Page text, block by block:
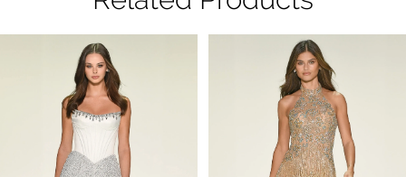
Carousel
Autoplay
Slide
Slide